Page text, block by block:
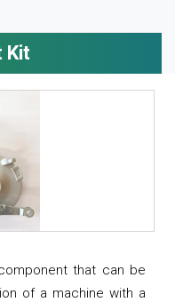
Kit
that can be
of a machine with a